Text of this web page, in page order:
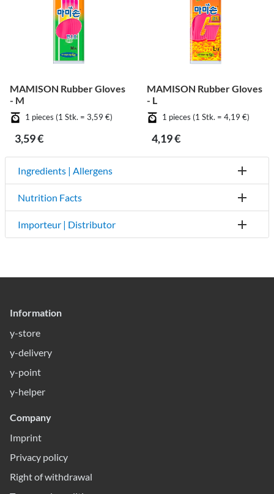
MAMISON Rubber Gloves
- M
1 pieces (1 Stk. = 3,59 €)
3,59 €
MAMISON Rubber Gloves
- L
1 pieces (1 Stk. = 4,19 €)
4,19 €
Ingredients | Allergens
Nutrition Facts
Importeur | Distributor
Information
y-store
y-delivery
y-point
y-helper
Company
Imprint
Privacy policy
Right of withdrawal